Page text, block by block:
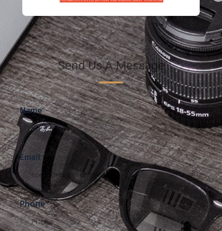
Send Us A Message
Name
Email
Phone